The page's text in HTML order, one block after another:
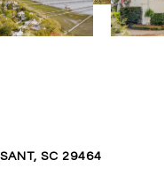
SC 29464